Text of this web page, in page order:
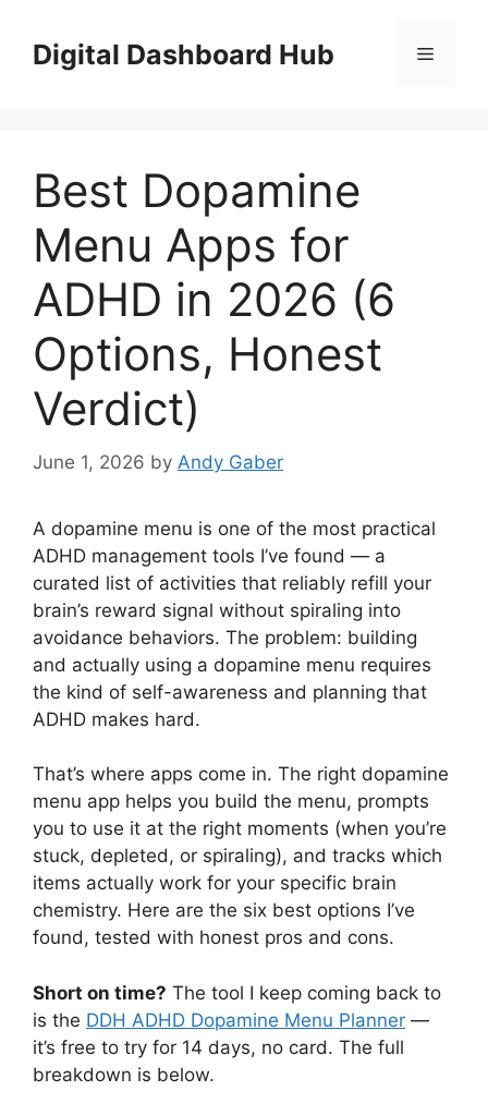
contentDigital Dashboard Hub Menu
Best Dopamine
Menu Apps for
ADHD in 2026 (6
Options, Honest
Verdict)
June 1, 2026 by Andy Gaber
A dopamine menu is one of the most practical
ADHD management tools I’ve found — a
curated list of activities that reliably refill your
brain’s reward signal without spiraling into
avoidance behaviors. The problem: building
and actually using a dopamine menu requires
the kind of self-awareness and planning that
ADHD makes hard.
That’s where apps come in. The right dopamine
menu app helps you build the menu, prompts
you to use it at the right moments (when you’re
stuck, depleted, or spiraling), and tracks which
items actually work for your specific brain
chemistry. Here are the six best options I’ve
found, tested with honest pros and cons.
Short on time? The tool I keep coming back to
is the DDH ADHD Dopamine Menu Planner —
it’s free to try for 14 days, no card. The full
breakdown is below.